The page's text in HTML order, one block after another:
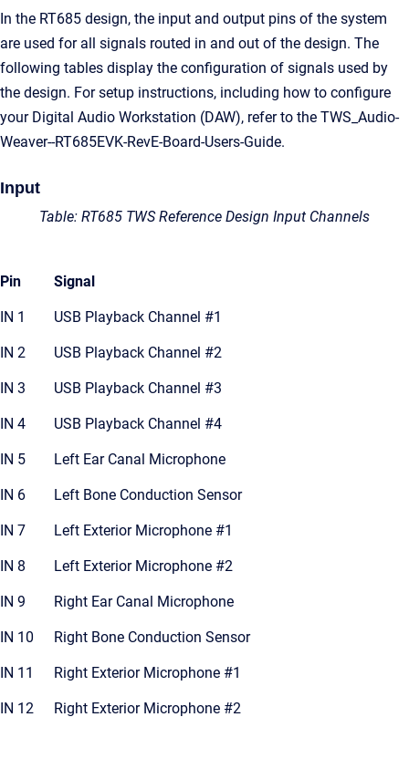
In the RT685 design, the input and output pins of the system
are used for all signals routed in and out of the design. The
following tables display the configuration of signals used by
the design. For setup instructions, including how to configure
your Digital Audio Workstation (DAW), refer to the TWS_Audio-
Weaver--RT685EVK-RevE-Board-Users-Guide.
Input
Table: RT685 TWS Reference Design Input Channels
Pin Signal
IN 1 USB Playback Channel #1
IN 2 USB Playback Channel #2
IN 3 USB Playback Channel #3
IN 4 USB Playback Channel #4
IN 5 Left Ear Canal Microphone
IN 6 Left Bone Conduction Sensor
IN 7 Left Exterior Microphone #1
IN 8 Left Exterior Microphone #2
IN 9 Right Ear Canal Microphone
IN 10 Right Bone Conduction Sensor
IN 11 Right Exterior Microphone #1
IN 12 Right Exterior Microphone #2